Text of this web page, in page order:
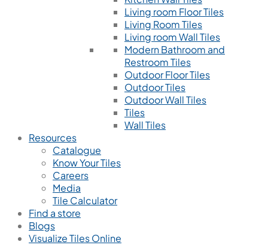
Living room Floor Tiles
Living Room Tiles
Living room Wall Tiles
Modern Bathroom and
Restroom Tiles
Outdoor Floor Tiles
Outdoor Tiles
Outdoor Wall Tiles
Tiles
Wall Tiles
Resources
Catalogue
Know Your Tiles
Careers
Media
Tile Calculator
Find a store
Blogs
Visualize Tiles Online